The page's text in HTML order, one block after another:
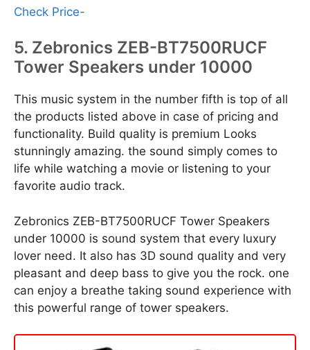
Check Price-
5. Zebronics ZEB-BT7500RUCF
Tower Speakers under 10000
This music system in the number fifth is top of all
the products listed above in case of pricing and
functionality. Build quality is premium Looks
stunningly amazing. the sound simply comes to
life while watching a movie or listening to your
favorite audio track.
Zebronics ZEB-BT7500RUCF Tower Speakers
under 10000 is sound system that every luxury
lover need. It also has 3D sound quality and very
pleasant and deep bass to give you the rock. one
can enjoy a breathe taking sound experience with
this powerful range of tower speakers.